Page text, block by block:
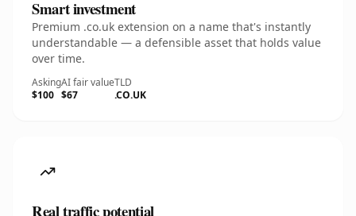
Smart investment
Premium .co.uk extension on a name that's instantly
understandable — a defensible asset that holds value
over time.
Asking
$100
AI fair value
$67
TLD
.CO.UK
Real traffic potential